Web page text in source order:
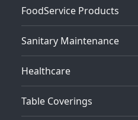
FoodService Products
Sanitary Maintenance
Healthcare
Table Coverings